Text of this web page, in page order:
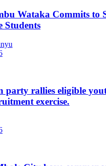
Wataka Commits to
Students
party rallies eligible
exercise.